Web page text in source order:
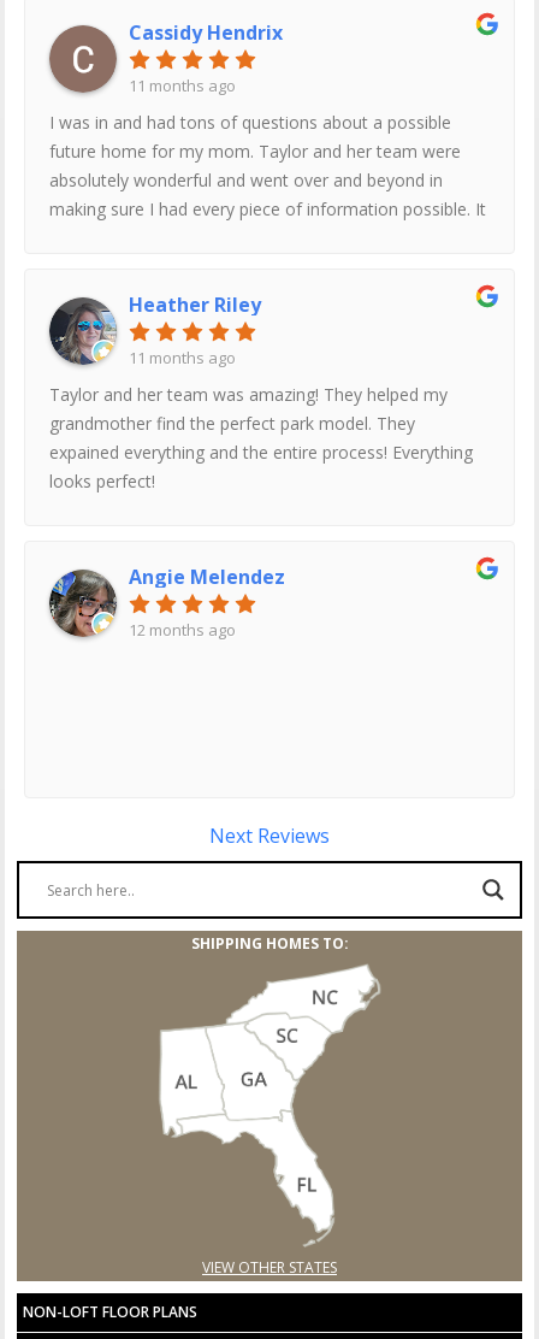
Cassidy Hendrix
11 months ago
I was in and had tons of questions about a possible
future home for my mom. Taylor and her team were
absolutely wonderful and went over and beyond in
making sure I had every piece of information possible. It
Ask for Taylor!Heather Riley
11 months ago
Taylor and her team was amazing! They helped my
grandmother find the perfect park model. They
expained everything and the entire process! Everything
looks perfect!
Angie Melendez
12 months ago
Next Reviews
SHIPPING HOMES TO:
VIEW OTHER STATES
NON-LOFT FLOOR PLANS